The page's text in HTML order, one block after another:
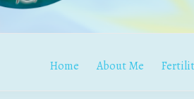
Home About Me